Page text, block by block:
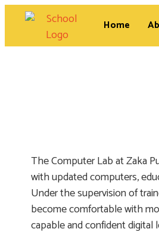
Home
The Computer Lab at Zaka
with updated computers,
Under the supervision of
become comfortable with
capable and confident digital